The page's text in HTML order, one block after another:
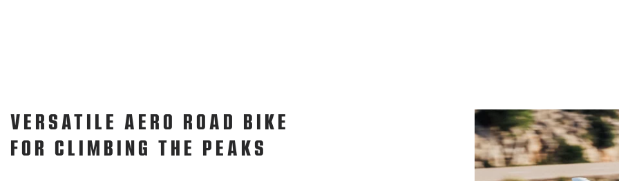
VERSATILE AERO ROAD BIKE
FOR CLIMBING THE PEAKS